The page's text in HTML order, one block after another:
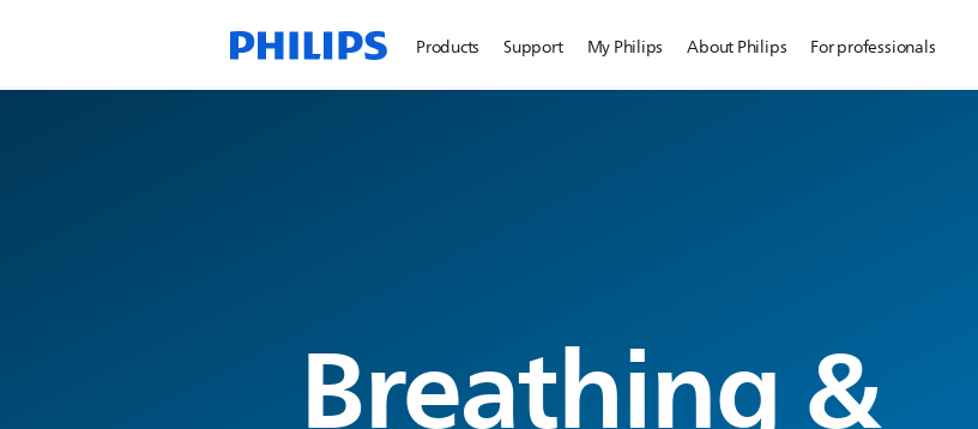
Products Support My Philips About Philips For professionals
Breathing &